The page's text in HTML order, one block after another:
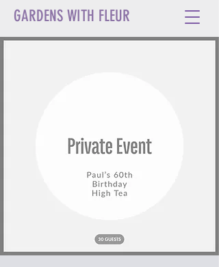
GARDENS WITH FLEUR